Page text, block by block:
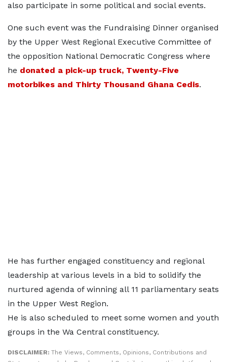
also participate in some political and social events.
One such event was the Fundraising Dinner organised
by the Upper West Regional Executive Committee of
the opposition National Democratic Congress where
he donated a pick-up truck, Twenty-Five
motorbikes and Thirty Thousand Ghana Cedis.
He has further engaged constituency and regional
leadership at various levels in a bid to solidify the
nurtured agenda of winning all 11 parliamentary seats
in the Upper West Region.
He is also scheduled to meet some women and youth
groups in the Wa Central constituency.
DISCLAIMER: The Views, Comments, Opinions, Contributions and